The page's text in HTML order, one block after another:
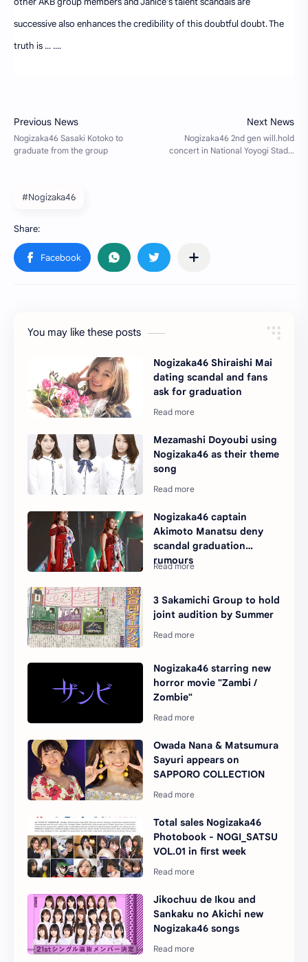
successive also enhances the credibility of this doubtful doubt. The
truth is ... ....
#Nogizaka46
You may like these posts
Nogizaka46 Shiraishi Mai
dating scandal and fans
ask for graduation
Mezamashi Doyoubi using
Nogizaka46 as their theme
song
Nogizaka46 captain
Akimoto Manatsu deny
scandal graduation
rumours
3 Sakamichi Group to hold
joint audition by Summer
Nogizaka46 starring new
horror movie "Zambi /
Zombie"
Owada Nana & Matsumura
Sayuri appears on
SAPPORO COLLECTION
Total sales Nogizaka46
Photobook - NOGI_SATSU
VOL.01 in first week
Jikochuu de Ikou and
Sankaku no Akichi new
Nogizaka46 songs